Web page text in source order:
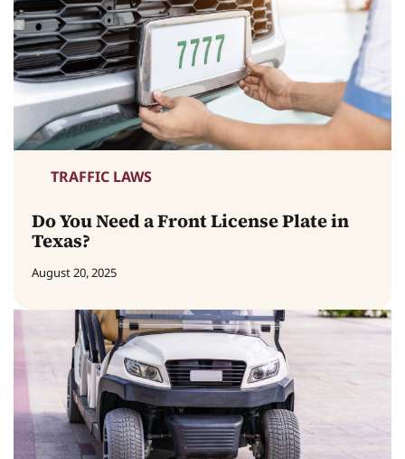
TRAFFIC LAWS
Do You Need a Front License Plate in
Texas?
August 20, 2025